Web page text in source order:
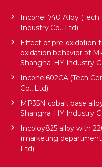
Inconel 740 Alloy
Industry Co., Ltd)
Effect of pre-oxidation
oxidation behavior of
Shanghai HY Industry
Inconel602CA (Tech
Co., Ltd)
MP35N cobalt base
Shanghai HY Industry
Incoloy825 alloy with
(marketing department
Ltd)